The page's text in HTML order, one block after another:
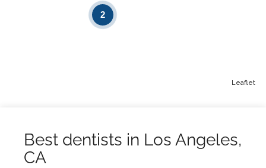
2
Leaflet
Best dentists in Los Angeles,
CA